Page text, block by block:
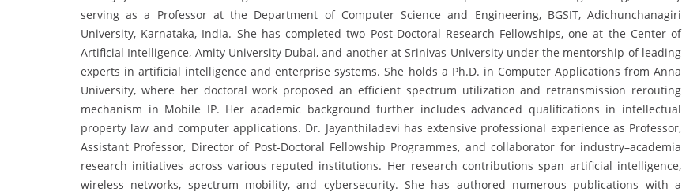
serving as a Professor at the Department of Computer Science and Engineering, BGSIT, Adichunchanagiri
University, Karnataka, India. She has completed two Post-Doctoral Research Fellowships, one at the Center of
Artificial Intelligence, Amity University Dubai, and another at Srinivas University under the mentorship of leading
experts in artificial intelligence and enterprise systems. She holds a Ph.D. in Computer Applications from Anna
University, where her doctoral work proposed an efficient spectrum utilization and retransmission rerouting
mechanism in Mobile IP. Her academic background further includes advanced qualifications in intellectual
property law and computer applications. Dr. Jayanthiladevi has extensive professional experience as Professor,
Assistant Professor, Director of Post-Doctoral Fellowship Programmes, and collaborator for industry–academia
research initiatives across various reputed institutions. Her research contributions span artificial intelligence,
wireless networks, spectrum mobility, and cybersecurity. She has authored numerous publications with a